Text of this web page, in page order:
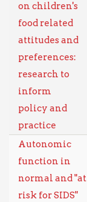
on children's
food related
attitudes and
preferences:
research to
inform
policy and
practice
Autonomic
function in
normal and "at
risk for SIDS"